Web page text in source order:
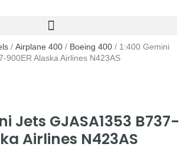
/ Airplane 400 / Boeing 400 / 1:400 Gemini
900ER Alaska Airlines N423AS
Jets GJASA1353 B737-
Airlines N423AS